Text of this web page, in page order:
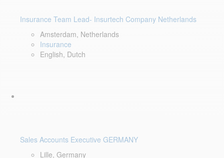
Insurance Team Lead- Insurtech Company Netherlands
Amsterdam, Netherlands
Insurance
English, Dutch
Sales Accounts Executive GERMANY
Lille, Germany